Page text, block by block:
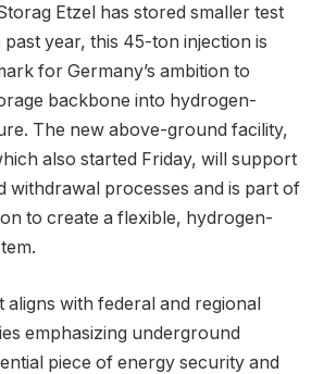
Etzel has stored smaller test
year, this 45-ton injection is
for Germany’s ambition to
backbone into hydrogen-
The new above-ground facility,
also started Friday, will support
withdrawal processes and is part of
to create a flexible, hydrogen-
aligns with federal and regional
emphasizing underground
piece of energy security and